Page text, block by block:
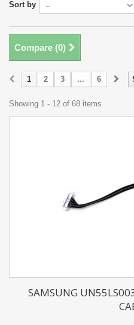
Sort by
Compare (0)
1 2 3 ... 6
Showing 1 - 12 of 68 items
SAMSUNG